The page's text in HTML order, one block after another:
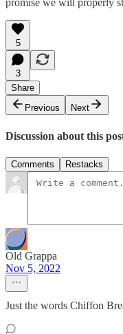
promise we will properly
5
3
Share
Previous
Next
Discussion about this
Comments Restacks
Old Grappa
Nov 5, 2022
Just the words Chiffon